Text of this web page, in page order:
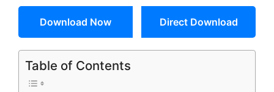
Download Now Direct Download
Table of Contents